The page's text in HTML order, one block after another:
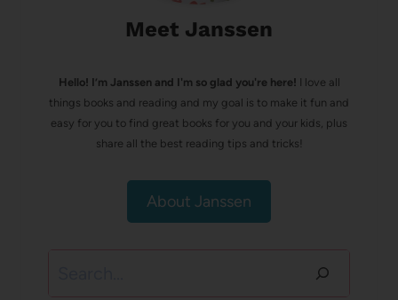
Meet Janssen
Hello! I’m Janssen and I'm so glad you're here! I love all
things books and reading and my goal is to make it fun and
easy for you to find great books for you and your kids, plus
share all the best reading tips and tricks!
About Janssen